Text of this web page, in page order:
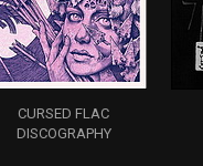
CURSED FLAC
DISCOGRAPHY